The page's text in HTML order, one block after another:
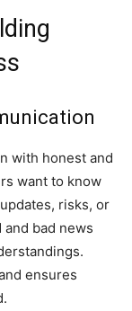
with honest and
want to know
risks, or
bad news
ensures